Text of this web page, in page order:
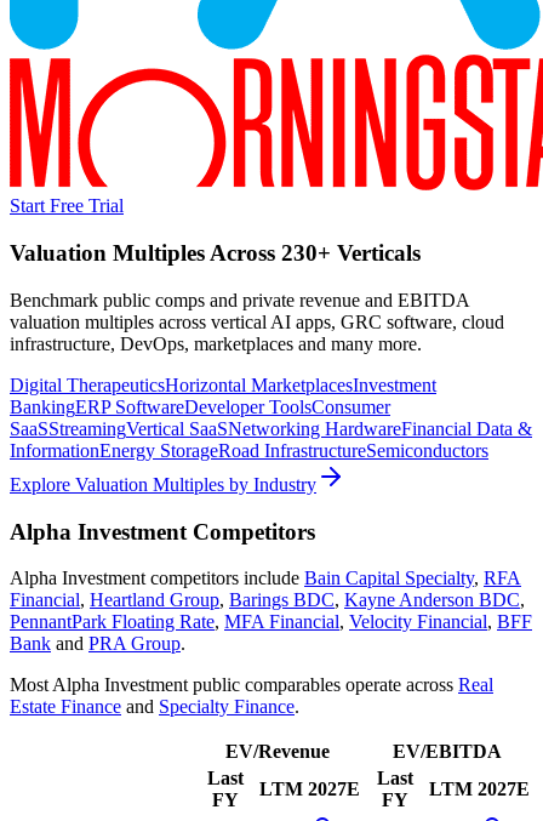
Start Free Trial
Valuation Multiples Across 230+ Verticals
Benchmark public comps and private revenue and EBITDA
valuation multiples across vertical AI apps, GRC software, cloud
infrastructure, DevOps, marketplaces and many more.
Digital TherapeuticsHorizontal MarketplacesInvestment
BankingERP SoftwareDeveloper ToolsConsumer
SaaSStreamingVertical SaaSNetworking HardwareFinancial Data &
InformationEnergy StorageRoad InfrastructureSemiconductors
Explore Valuation Multiples by Industry
Alpha Investment Competitors
Alpha Investment competitors include Bain Capital Specialty, RFA
Financial, Heartland Group, Barings BDC, Kayne Anderson BDC,
PennantPark Floating Rate, MFA Financial, Velocity Financial, BFF
Bank and PRA Group.
Most Alpha Investment public comparables operate across Real
Estate Finance and Specialty Finance.
EV/Revenue
EV/EBITDA
Last
FY
LTM 2027E
Last
FY
LTM 2027E